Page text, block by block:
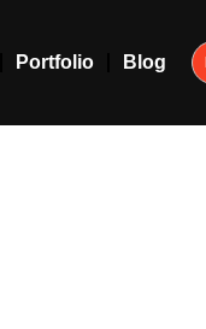
Portfolio Blog